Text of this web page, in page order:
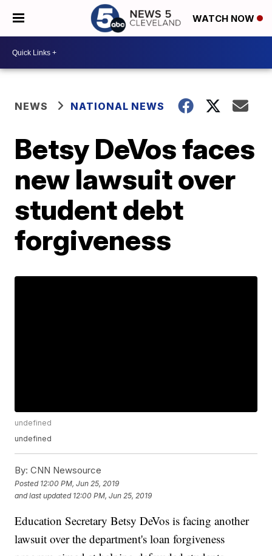
WATCH NOW
NEWS NATIONAL NEWS
Betsy DeVos faces
new lawsuit over
student debt
forgiveness
undefined
undefined
By: CNN Newsource
Posted 12:00 PM, Jun 25, 2019
and last updated 12:00 PM, Jun 25, 2019
Education Secretary Betsy DeVos is facing another
lawsuit over the department's loan forgiveness